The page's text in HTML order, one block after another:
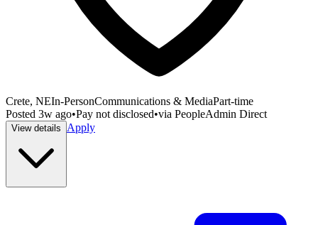
Crete, NEIn-PersonCommunications & MediaPart-time
Posted 3w ago•Pay not disclosed•via PeopleAdmin Direct
View details Apply